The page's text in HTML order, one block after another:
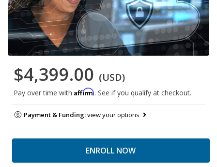
$4,399.00 (USD)
Pay over time with Affirm. See if you qualify at checkout.
Payment & Funding:view your options
ENROLL NOW